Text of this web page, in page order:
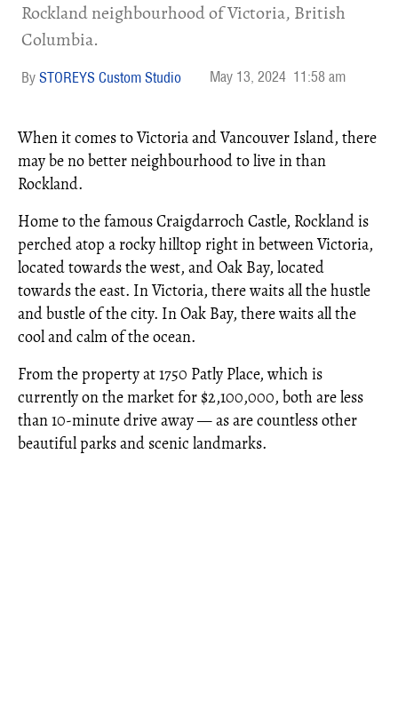
Rockland neighbourhood of Victoria, British
Columbia.
STOREYS Custom Studio May 13, 2024 11:58 am
When it comes to Victoria and Vancouver Island, there
may be no better neighbourhood to live in than
Rockland.
Home to the famous Craigdarroch Castle, Rockland is
perched atop a rocky hilltop right in between Victoria,
located towards the west, and Oak Bay, located
towards the east. In Victoria, there waits all the hustle
and bustle of the city. In Oak Bay, there waits all the
cool and calm of the ocean.
From the property at 1750 Patly Place, which is
currently on the market for $2,100,000, both are less
than 10-minute drive away — as are countless other
beautiful parks and scenic landmarks.